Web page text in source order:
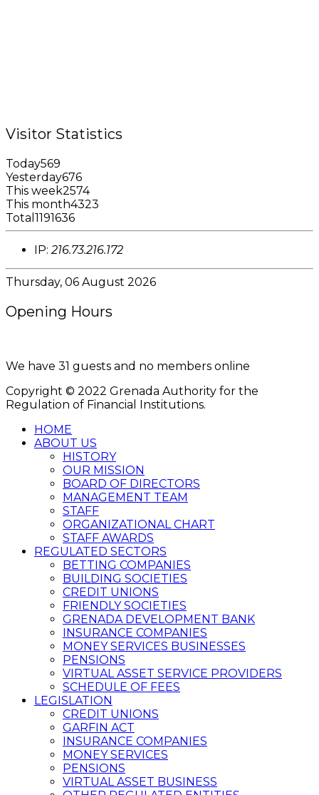
Visitor Statistics
Today569
Yesterday676
This week2574
This month4323
Total 1191636
IP:216.73.216.172
Thursday, 06 August 2026
Opening Hours
We have 31 guests and no members online
Copyright © 2022 Grenada Authority for the
Regulation of Financial Institutions.
HOME
ABOUT US
HISTORY
OUR MISSION
BOARD OF DIRECTORS
MANAGEMENT TEAM
STAFF
ORGANIZATIONAL CHART
STAFF AWARDS
REGULATED SECTORS
BETTING COMPANIES
BUILDING SOCIETIES
CREDIT UNIONS
FRIENDLY SOCIETIES
GRENADA DEVELOPMENT BANK
INSURANCE COMPANIES
MONEY SERVICES BUSINESSES
PENSIONS
VIRTUAL ASSET SERVICE PROVIDERS
SCHEDULE OF FEES
LEGISLATION
CREDIT UNIONS
GARFIN ACT
INSURANCE COMPANIES
MONEY SERVICES
PENSIONS
VIRTUAL ASSET BUSINESS